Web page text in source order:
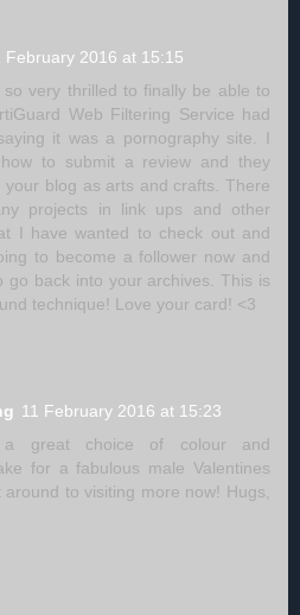
February 2016 at 15:15
very thrilled to finally be able to
Web Filtering Service had
it was a pornography site. I
to submit a review and they
your blog as arts and crafts. There
projects in link ups and other
I have wanted to check out and
to become a follower now and
go back into your archives. This is
technique! Love your card! <3
11 February 2016 at 15:23
great choice of colour and
for a fabulous male Valentines
to visiting more now! Hugs,